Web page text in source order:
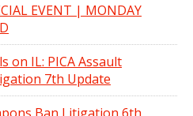
EVENT | MONDAY
on IL: PICA Assault
7th Update